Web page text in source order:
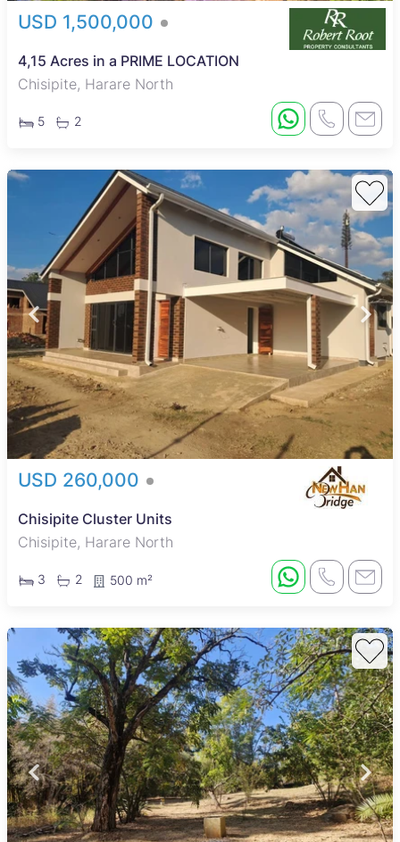
USD 1,500,000
4,15 Acres in a PRIME LOCATION
Chisipite, Harare North
5 2
USD 260,000
Chisipite Cluster Units
Chisipite, Harare North
3 2 500 m²